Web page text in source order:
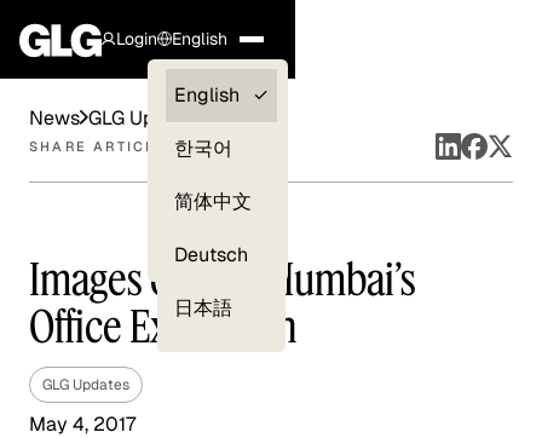
Login
Clients —
myGLG
English
English
한국어
简体中文
Deutsch
日本語
News GLG Updates
SHARE ARTICLE
Images of GLG Mumbai’s
Office Expansion
GLG Updates
May 4, 2017